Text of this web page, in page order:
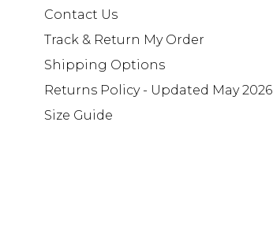
Contact Us
Track & Return My Order
Shipping Options
Returns Policy - Updated May 2026
Size Guide